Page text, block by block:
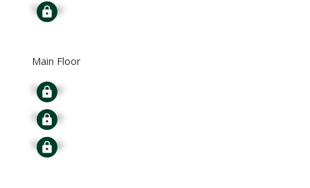
Signup
Main Floor
Signup
Signup
Signup